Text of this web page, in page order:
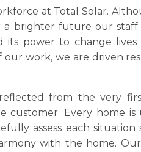
at Total Solar.
a brighter future our
power to change lives
work, we are driven
from the very
customer. Every home
assess each
with the home.